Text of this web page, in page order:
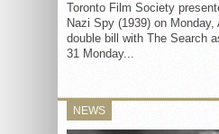
Toronto Film Society
Nazi Spy (1939) on
double bill with The Search
31 Monday...
NEWS